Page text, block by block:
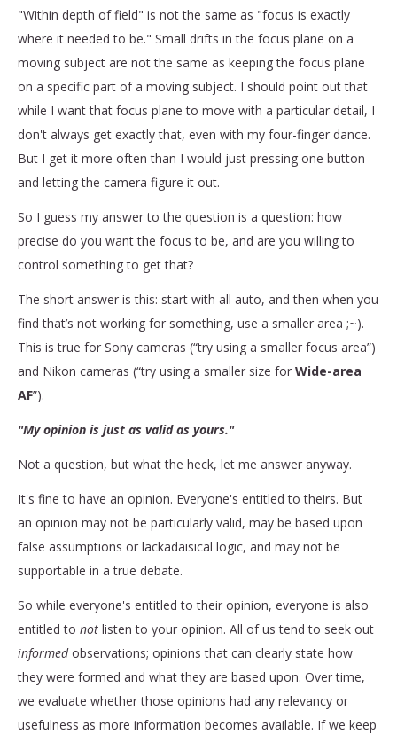
"Within depth of field" is not the same as "focus is exactly
where it needed to be." Small drifts in the focus plane on a
moving subject are not the same as keeping the focus plane
on a specific part of a moving subject. I should point out that
while I want that focus plane to move with a particular detail, I
don't always get exactly that, even with my four-finger dance.
But I get it more often than I would just pressing one button
and letting the camera figure it out.
So I guess my answer to the question is a question: how
precise do you want the focus to be, and are you willing to
control something to get that?
The short answer is this: start with all auto, and then when you
find that’s not working for something, use a smaller area ;~).
This is true for Sony cameras (“try using a smaller focus area”)
and Nikon cameras (“try using a smaller size for Wide-area
AF”).
"My opinion is just as valid as yours."
Not a question, but what the heck, let me answer anyway.
It's fine to have an opinion. Everyone's entitled to theirs. But
an opinion may not be particularly valid, may be based upon
false assumptions or lackadaisical logic, and may not be
supportable in a true debate.
So while everyone's entitled to their opinion, everyone is also
entitled to not listen to your opinion. All of us tend to seek out
informedobservations; opinions that can clearly state how
they were formed and what they are based upon. Over time,
we evaluate whether those opinions had any relevancy or
usefulness as more information becomes available. If we keep